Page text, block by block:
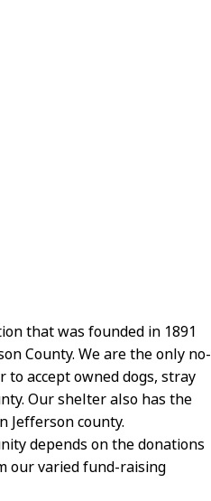
that was founded in 1891
County. We are the only no-
accept owned dogs, stray
Our shelter also has the
Jefferson county.
depends on the donations
our varied fund-raising